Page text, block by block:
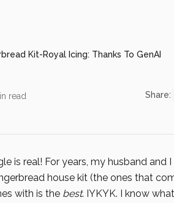
Kit-Royal Icing: Thanks To GenAI
read Share:
is real! For years, my husband and
house kit (the ones that
with is the best. IYKYK. I know